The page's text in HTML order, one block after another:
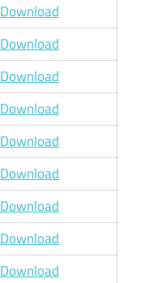
Download
Download
Download
Download
Download
Download
Download
Download
Download